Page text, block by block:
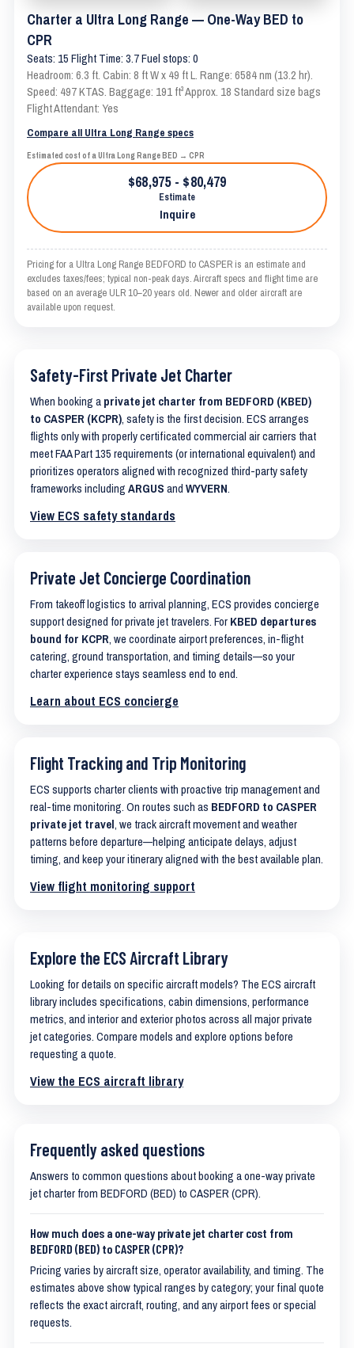
Charter a Ultra Long Range — One-Way BED to
CPR
Seats: 15 Flight Time: 3.7 Fuel stops: 0
Headroom: 6.3 ft. Cabin: 8 ft W x 49 ft L. Range: 6584 nm (13.2 hr).
Speed: 497 KTAS. Baggage: 191 ft³ Approx. 18 Standard size bags
Flight Attendant: Yes
Compare all Ultra Long Range specs
Estimated cost of a Ultra Long Range BED → CPR
$68,975 - $80,479
Estimate
Inquire
Pricing for a Ultra Long Range BEDFORD to CASPER is an estimate and
excludes taxes/fees; typical non-peak days. Aircraft specs and flight time are
based on an average ULR 10–20 years old. Newer and older aircraft are
available upon request.
Safety-First Private Jet Charter
When booking a private jet charter from BEDFORD (KBED)
to CASPER (KCPR), safety is the first decision. ECS arranges
flights only with properly certificated commercial air carriers that
meet FAA Part 135 requirements (or international equivalent) and
prioritizes operators aligned with recognized third-party safety
frameworks including ARGUS and WYVERN.
View ECS safety standards
Private Jet Concierge Coordination
From takeoff logistics to arrival planning, ECS provides concierge
support designed for private jet travelers. For KBED departures
bound for KCPR, we coordinate airport preferences, in-flight
catering, ground transportation, and timing details—so your
charter experience stays seamless end to end.
Learn about ECS concierge
Flight Tracking and Trip Monitoring
ECS supports charter clients with proactive trip management and
real-time monitoring. On routes such as BEDFORD to CASPER
private jet travel, we track aircraft movement and weather
patterns before departure—helping anticipate delays, adjust
timing, and keep your itinerary aligned with the best available plan.
View flight monitoring support
Explore the ECS Aircraft Library
Looking for details on specific aircraft models? The ECS aircraft
library includes specifications, cabin dimensions, performance
metrics, and interior and exterior photos across all major private
jet categories. Compare models and explore options before
requesting a quote.
View the ECS aircraft library
Frequently asked questions
Answers to common questions about booking a one-way private
jet charter from BEDFORD (BED) to CASPER (CPR).
How much does a one-way private jet charter cost from
BEDFORD (BED) to CASPER (CPR)?
Pricing varies by aircraft size, operator availability, and timing. The
estimates above show typical ranges by category; your final quote
reflects the exact aircraft, routing, and any airport fees or special
requests.